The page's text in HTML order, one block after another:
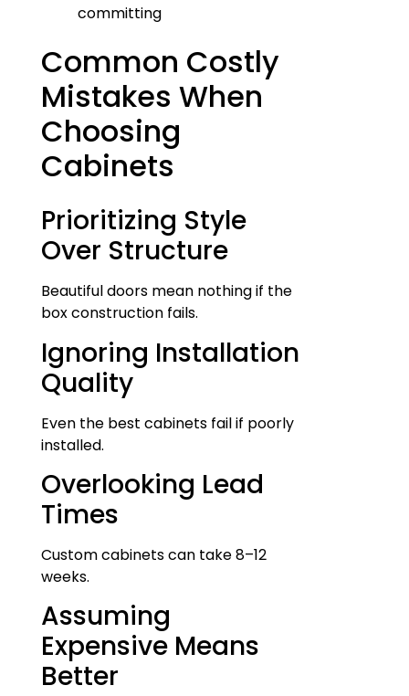
committing
Common Costly
Mistakes When
Choosing
Cabinets
Prioritizing Style
Over Structure
Beautiful doors mean nothing if the
box construction fails.
Ignoring Installation
Quality
Even the best cabinets fail if poorly
installed.
Overlooking Lead
Times
Custom cabinets can take 8–12
weeks.
Assuming
Expensive Means
Better